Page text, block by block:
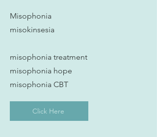
Misophonia
misokinsesia
misophonia treatment
misophonia hope
misophonia CBT
Click Here